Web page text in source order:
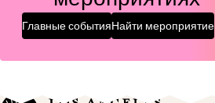
Главные событияНайти мероприятие